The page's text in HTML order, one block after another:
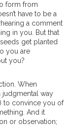
form from
have to be a
a comment
in you. But that
get planted
you are
you?
When
way
to convince you of
And it
or observation;